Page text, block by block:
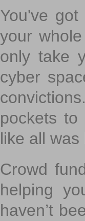
You've
your
only take
cyber
pockets
like all was
Crowd
helping
haven’t